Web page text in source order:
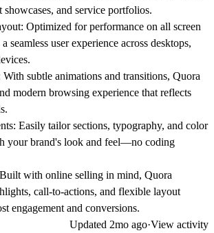
showcases, and service portfolios.
Optimized for performance on all screen
seamless user experience across desktops,
With subtle animations and transitions, Quora
modern browsing experience that reflects
Easily tailor sections, typography, and color
your brand's look and feel—no coding
Built with online selling in mind, Quora
call-to-actions, and flexible layout
engagement and conversions.
Updated 2mo ago·View activity